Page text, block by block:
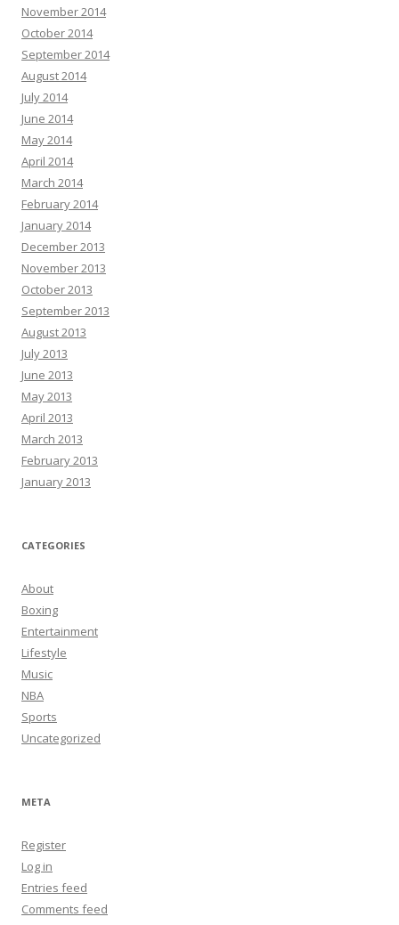
November 2014
October 2014
September 2014
August 2014
July 2014
June 2014
May 2014
April 2014
March 2014
February 2014
January 2014
December 2013
November 2013
October 2013
September 2013
August 2013
July 2013
June 2013
May 2013
April 2013
March 2013
February 2013
January 2013
CATEGORIES
About
Boxing
Entertainment
Lifestyle
Music
NBA
Sports
Uncategorized
META
Register
Log in
Entries feed
Comments feed